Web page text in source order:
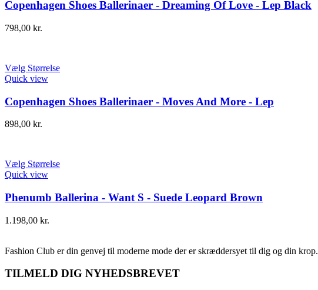
Copenhagen Shoes Ballerinaer - Dreaming Of Love - Lep Black
798,00 kr.
Vælg Størrelse
Quick view
Copenhagen Shoes Ballerinaer - Moves And More - Lep
898,00 kr.
Vælg Størrelse
Quick view
Phenumb Ballerina - Want S - Suede Leopard Brown
1.198,00 kr.
Fashion Club er din genvej til moderne mode der er skræddersyet til dig og din krop.
TILMELD DIG NYHEDSBREVET